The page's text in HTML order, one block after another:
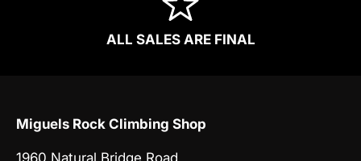
ALL SALES ARE FINAL
Miguels Rock Climbing Shop